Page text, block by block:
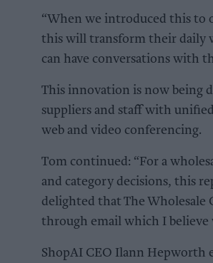
“When we introduced this to
this will transform their daily
can have conversations with
This innovation is now being
suppliers and staff with
web and video conferencing.
Tom continued: “For a
and category decisions, this
delighted that The Wholesale
through email which I
ShopAI CEO Ilann Hepworth